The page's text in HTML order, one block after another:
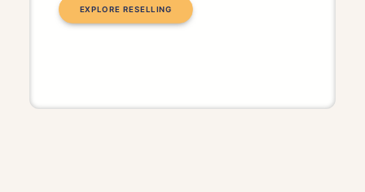
EXPLORE RESELLING